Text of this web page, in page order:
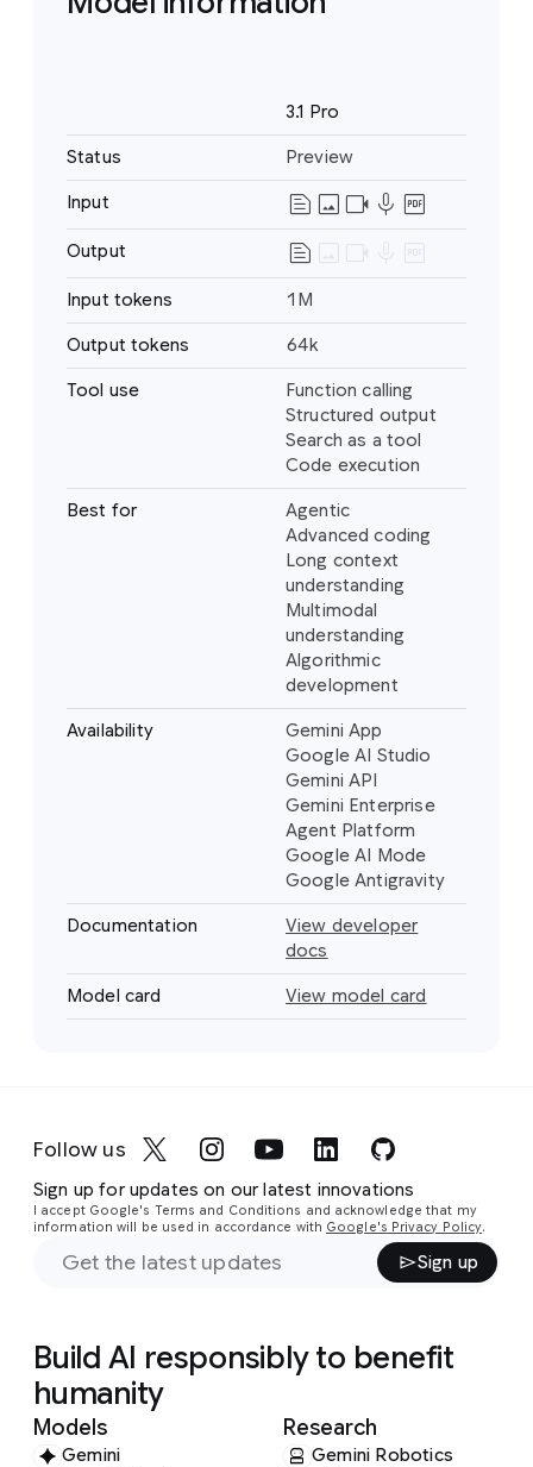
3.1 Pro
Status Preview
Input
Text
Image
Video
Audio
text_snippet imagevideocam mic drive_pdf
Output
Text
text_snippet
Input tokens 1M
Output tokens 64k
Tool use
Function calling
Structured output
Search as a tool
Code execution
Best for
Agentic
Advanced coding
Long context
understanding
Multimodal
understanding
Algorithmic
development
Availability
Gemini App
Google AI Studio
Gemini API
Gemini Enterprise
Agent Platform
Google AI Mode
Google Antigravity
Documentation
View developer
docs
Model card View model card
Follow us
Sign up for updates on our latest innovations
I accept Google's Terms and Conditions and acknowledge that my
information will be used in accordance with Google's Privacy Policy.
Sign up
Build AI responsibly to benefit
humanity
Models
Gemini
Research
Gemini Robotics